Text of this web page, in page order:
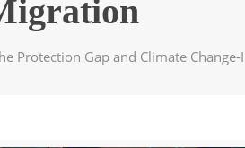
Protection Gap and Climate